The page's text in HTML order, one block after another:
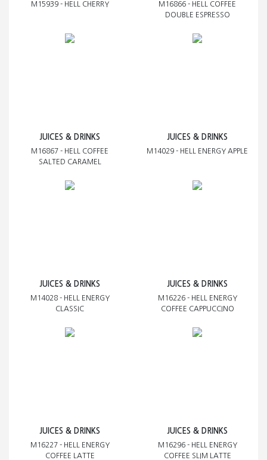
M15939 - HELL CHERRY
M16866 - HELL COFFEE
DOUBLE ESPRESSO
JUICES & DRINKS
M16867 - HELL COFFEE
SALTED CARAMEL
JUICES & DRINKS
M14029 - HELL ENERGY APPLE
JUICES & DRINKS
M14028 - HELL ENERGY
CLASSIC
JUICES & DRINKS
M16226 - HELL ENERGY
COFFEE CAPPUCCINO
JUICES & DRINKS
M16227 - HELL ENERGY
COFFEE LATTE
JUICES & DRINKS
M16296 - HELL ENERGY
COFFEE SLIM LATTE